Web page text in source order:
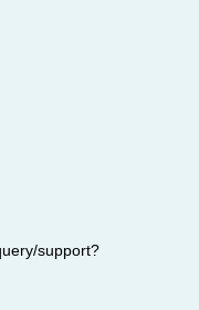
support?